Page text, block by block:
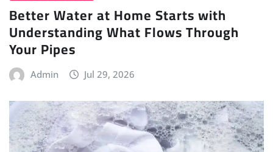
Better Water at Home Starts with
Understanding What Flows Through
Your Pipes
Admin Jul 29, 2026